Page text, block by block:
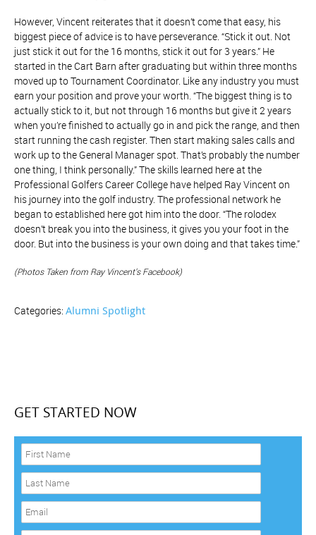
However, Vincent reiterates that it doesn’t come that easy, his
biggest piece of advice is to have perseverance. “Stick it out. Not
just stick it out for the 16 months, stick it out for 3 years.” He
started in the Cart Barn after graduating but within three months
moved up to Tournament Coordinator. Like any industry you must
earn your position and prove your worth. “The biggest thing is to
actually stick to it, but not through 16 months but give it 2 years
when you’re finished to actually go in and pick the range, and then
start running the cash register. Then start making sales calls and
work up to the General Manager spot. That’s probably the number
one thing, I think personally.” The skills learned here at the
Professional Golfers Career College have helped Ray Vincent on
his journey into the golf industry. The professional network he
began to established here got him into the door. “The rolodex
doesn’t break you into the business, it gives you your foot in the
door. But into the business is your own doing and that takes time.”
(Photos Taken from Ray Vincent’s Facebook)
Categories: Alumni Spotlight
GET STARTED NOW
F
i
r
s
t
N
a
s
t
E
m